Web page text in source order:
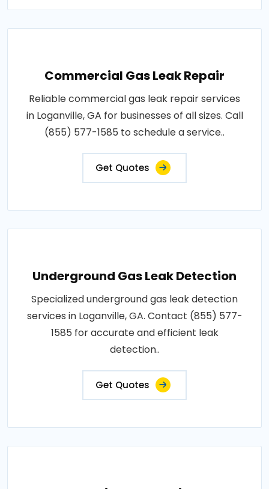
Commercial Gas Leak Repair
Reliable commercial gas leak repair services
in Loganville, GA for businesses of all sizes. Call
(855) 577-1585 to schedule a service..
Get Quotes
Underground Gas Leak Detection
Specialized underground gas leak detection
services in Loganville, GA. Contact (855) 577-
1585 for accurate and efficient leak
detection..
Get Quotes